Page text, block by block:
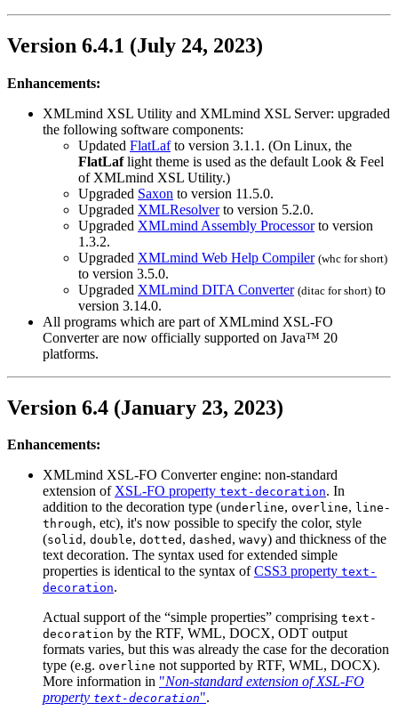
Version 6.4.1 (July 24, 2023)
Enhancements:
XMLmind XSL Utility and XMLmind XSL Server: upgraded
the following software components:
Updated FlatLafto version 3.1.1. (On Linux, the
FlatLaflight theme is used as the default Look & Feel
of XMLmind XSL Utility.)
Upgraded Saxon to version 11.5.0.
Upgraded XMLResolverto version 5.2.0.
Upgraded XMLmind Assembly Processorto version
1.3.2.
Upgraded XMLmind Web Help Compiler (whc for short)
to version 3.5.0.
Upgraded XMLmind DITA Converter (ditac for short) to
version 3.14.0.
All programs which are part of XMLmind XSL-FO
Converter are now officially supported on Java™ 20
platforms.
Version 6.4 (January 23, 2023)
Enhancements:
XMLmind XSL-FO Converter engine: non-standard
extension ofXSL-FO property text-decoration. In
addition to the decoration type (underline, overline, line-
through, etc), it's now possible to specify the color, style
(solid , double, dotted , dashed , wavy) and thickness of the
text decoration. The syntax used for extended simple
properties is identical to the syntax ofCSS3 property text-
decoration.
Actual support of the “simple properties” comprising text-
decoration by the RTF, WML, DOCX, ODT output
formats varies, but this was already the case for the decoration
type (e.g. overline not supported by RTF, WML, DOCX).
More information in "Non-standard extension of XSL-FO
property text-decoration".